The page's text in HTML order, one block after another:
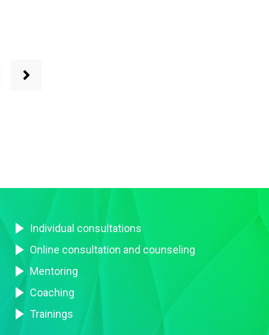
Individual consultations
Online consultation and counseling
Mentoring
Coaching
Trainings